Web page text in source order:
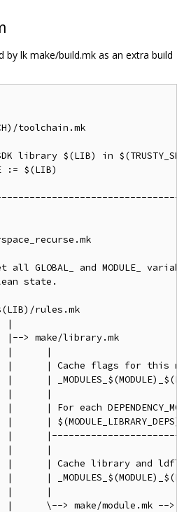
by lk make/build.mk as an extra build
toolchain.mk
library $(LIB) in
:= $(LIB)
all GLOBAL_ and MODULE_
state.
rules.mk
|
|--> make/library.mk
|      |
|      | Cache flags for this
|      |
|      |
|      | For each
|      | $(MODULE_LIBRARY_DEPS)
|
|      |
|      | Cache library and
|      |
|      |
|      \--> make/module.mk -->